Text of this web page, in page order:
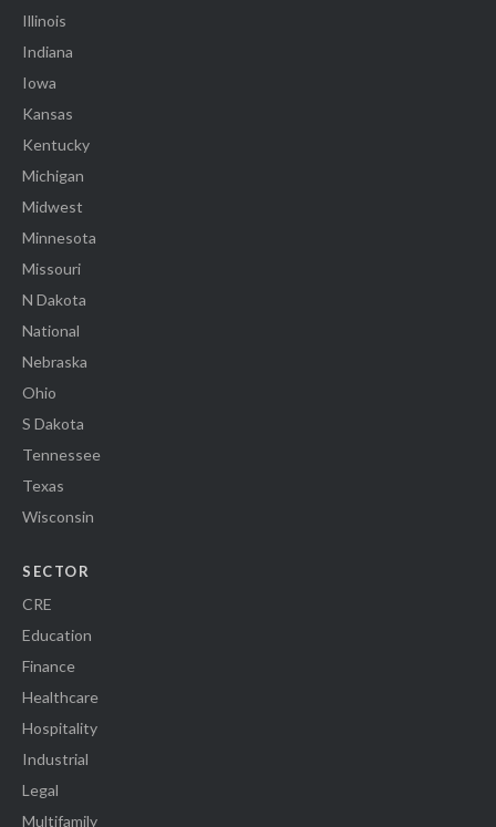
Illinois
Indiana
Iowa
Kansas
Kentucky
Michigan
Midwest
Minnesota
Missouri
N Dakota
National
Nebraska
Ohio
S Dakota
Tennessee
Texas
Wisconsin
SECTOR
CRE
Education
Finance
Healthcare
Hospitality
Industrial
Legal
Multifamily